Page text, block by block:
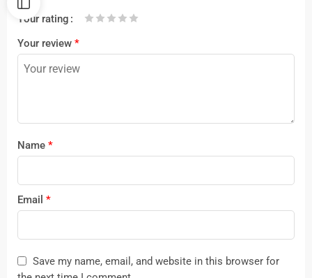
Your rating
Your review *
Name *
Email *
Save my name, email, and website in this browser for